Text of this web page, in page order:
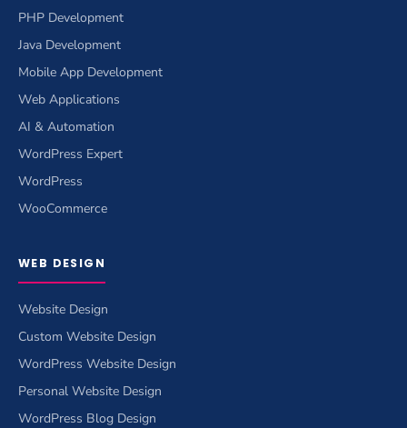
PHP Development
Java Development
Mobile App Development
Web Applications
AI & Automation
WordPress Expert
WordPress
WooCommerce
WEB DESIGN
Website Design
Custom Website Design
WordPress Website Design
Personal Website Design
WordPress Blog Design